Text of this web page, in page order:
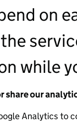
on
while
share our
Analytics to